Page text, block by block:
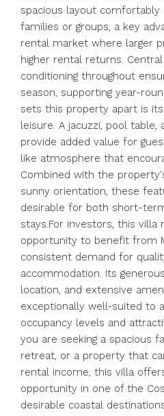
spacious layout comfortably
families or groups, a key
rental market where larger
higher rental returns.
conditioning throughout
season, supporting year-
sets this property apart is
leisure. A jacuzzi, pool table,
provide added value for
like atmosphere that
Combined with the
sunny orientation, these
desirable for both short-
stays.For investors, this
opportunity to benefit from
consistent demand for
accommodation. Its
location, and extensive
exceptionally well-suited to
occupancy levels and
you are seeking a spacious
retreat, or a property that
rental income, this villa
opportunity in one of the
desirable coastal